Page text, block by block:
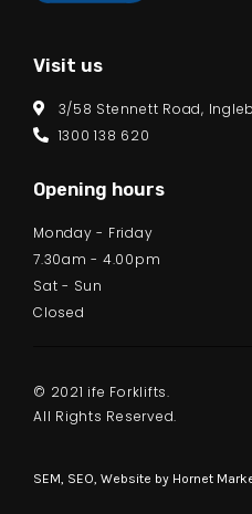
Visit us
3/58 Stennett Road,
1300 138 620
Opening hours
Monday - Friday
7.30am - 4.00pm
Sat - Sun
Closed
© 2021 ife Forklifts.
All Rights Reserved.
SEM, SEO, Website by Hornet